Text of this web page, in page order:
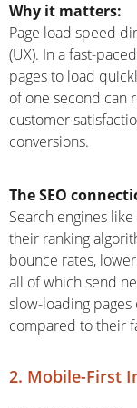
Why it matters:
Page load speed
(UX). In a fast-
pages to load
of one second can
customer
conversions.
The SEO
Search engines
their ranking
bounce rates,
all of which send
slow-loading
compared to their
2. Mobile-First